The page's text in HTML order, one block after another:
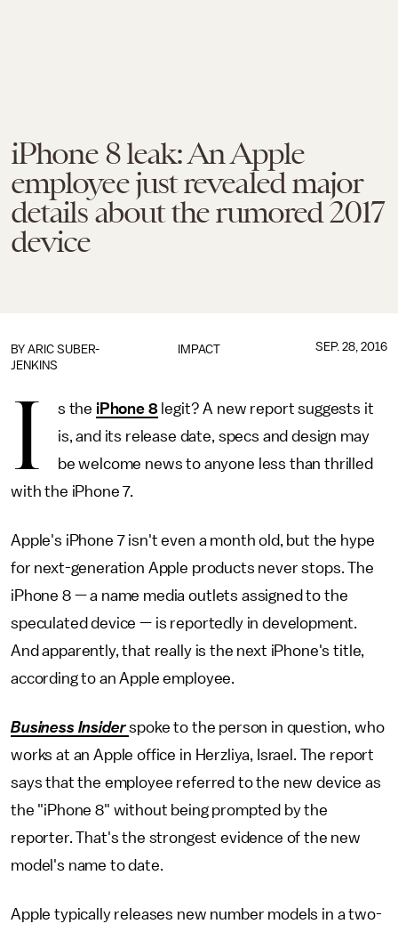
iPhone 8 leak: An Apple
employee just revealed major
details about the rumored 2017
device
IMPACT
BY ARIC SUBER-
JENKINS
SEP. 28, 2016
I s the iPhone 8legit? A new report suggests it
is, and its release date, specs and design may
be welcome news to anyone less than thrilled
with the iPhone 7.
Apple's iPhone 7 isn't even a month old, but the hype
for next-generation Apple products never stops. The
iPhone 8 — a name media outlets assigned to the
speculated device — is reportedly in development.
And apparently, that really is the next iPhone's title,
according to an Apple employee.
Business Insider spoke to the person in question, who
works at an Apple office in Herzliya, Israel. The report
says that the employee referred to the new device as
the "iPhone 8" without being prompted by the
reporter. That's the strongest evidence of the new
model's name to date.
Apple typically releases new number models in a two-